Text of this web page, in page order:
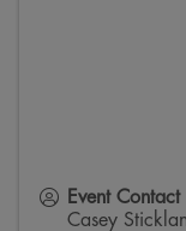
Event Contact
Casey